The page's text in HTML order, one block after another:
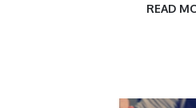
READ